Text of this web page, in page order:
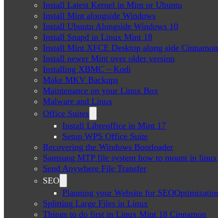
Install Latest Kernel in Mint or Ubuntu
Install Mint alongside Windows
Install Ubuntu Alongside Windows 10
Install Snapd in Linux Mint 18
Install Mint XFCE Desktop along side Cinnamon
Install newer Mint over older version
Installing XBMC – Kodi
Make MKV Backups
Maintenance on your Linux Box
Malware and Linux
Office Suites
Install Libreoffice in Mint 17
Setup WPS Office Suite
Recovering the Windows Bootloader
Samsung MTP file system how to mount in linux
Send Anywhere File Transfer
SEO
Planning your Website for
Splitting Large Files in Linux
Things to do first in Linux Mint 18 Cinnamon